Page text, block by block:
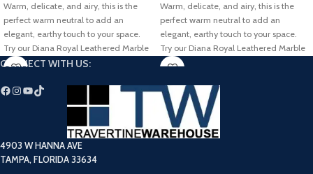
Warm, delicate, and airy, this is the
perfect warm neutral to add an
elegant, earthy touch to your space.
Try our Diana Royal Leathered Marble
Coping to transform your dream
Warm, delicate, and airy, this is the
perfect warm neutral to add an
elegant, earthy touch to your space.
Try our Diana Royal Leathered Marble
Paver to transform your dream project.
CONNECT WITH US:
4903 W HANNA AVE
TAMPA, FLORIDA 33634